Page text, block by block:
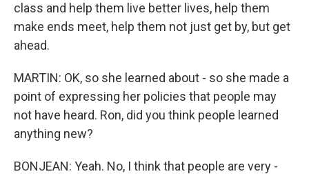
class and help them live better lives, help them
make ends meet, help them not just get by, but get
ahead.
MARTIN: OK, so she learned about - so she made a
point of expressing her policies that people may
not have heard. Ron, did you think people learned
anything new?
BONJEAN: Yeah. No, I think that people are very -